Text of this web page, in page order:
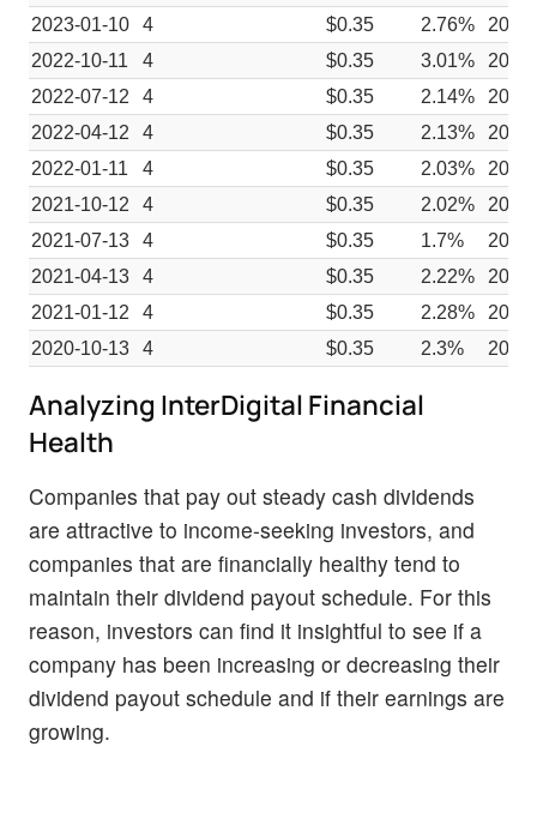
2023-01-10
4 $0.35 2.76%
2022-10-11
4 $0.35 3.01%
2022-07-12
4 $0.35 2.14%
2022-04-12
4 $0.35 2.13%
2022-01-11
4 $0.35 2.03%
2021-10-12
4 $0.35 2.02%
2021-07-13
4 $0.35 1.7%
2021-04-13
4 $0.35 2.22%
2021-01-12
4 $0.35 2.28%
2020-10-13
4 $0.35 2.3%
Analyzing InterDigital Financial
Health
Companies that pay out steady cash dividends
are attractive to income-seeking investors, and
companies that are financially healthy tend to
maintain their dividend payout schedule. For this
reason, investors can find it insightful to see if a
company has been increasing or decreasing their
dividend payout schedule and if their earnings are
growing.